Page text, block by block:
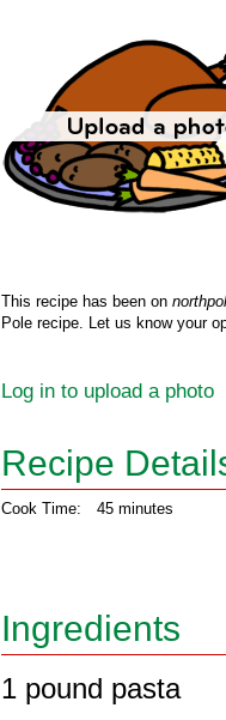
This recipe has been on
Pole recipe. Let us know your
Log in to upload a photo
Recipe
Cook Time: 45 minutes
Ingredients
1 pound pasta